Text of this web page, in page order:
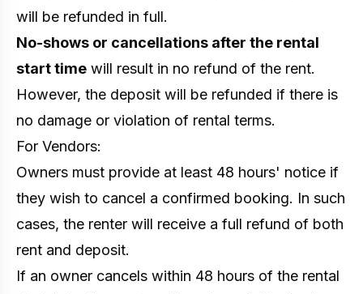
will be refunded in full.
No-shows or cancellations after the rental
start time will result in no refund of the rent.
However, the deposit will be refunded if there is
no damage or violation of rental terms.
For Vendors:
Owners must provide at least 48 hours' notice if
they wish to cancel a confirmed booking. In such
cases, the renter will receive a full refund of both
rent and deposit.
If an owner cancels within 48 hours of the rental